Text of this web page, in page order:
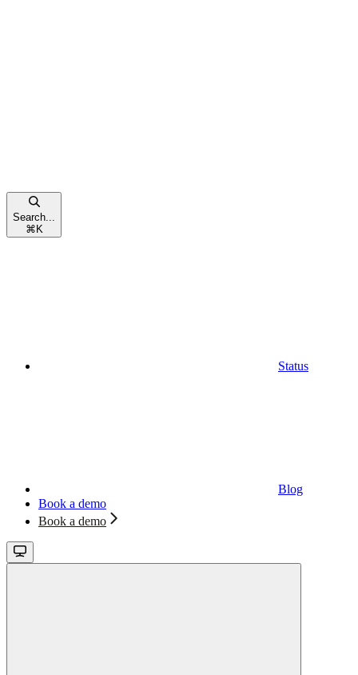
Search...
⌘ K
Status
Blog
Book a demo
Book a demo